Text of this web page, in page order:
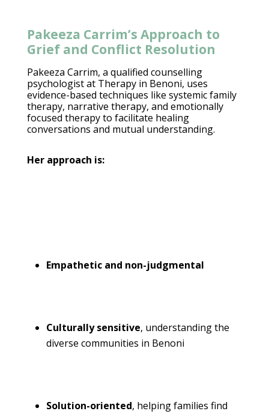
Pakeeza Carrim’s Approach to
Grief and Conflict Resolution
Pakeeza Carrim, a qualified counselling
psychologist at Therapy in Benoni, uses
evidence-based techniques like systemic family
therapy, narrative therapy, and emotionally
focused therapy to facilitate healing
conversations and mutual understanding.
Her approach is:
Empathetic and non-judgmental
Culturally sensitive, understanding the
diverse communities in Benoni
Solution-oriented, helpingfamilies find